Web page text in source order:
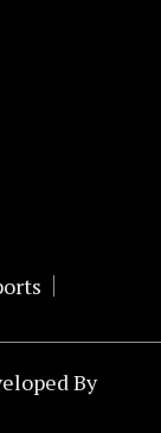
By